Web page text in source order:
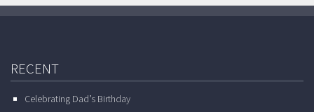
RECENT
Celebrating Dad’s Birthday